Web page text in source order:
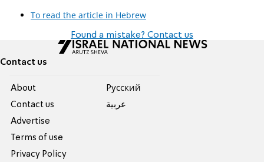
To read the article in Hebrew
Found a mistake? Contact us
Contact us
About
Contact us
Advertise
Terms of use
Privacy Policy
Pусский
عربية